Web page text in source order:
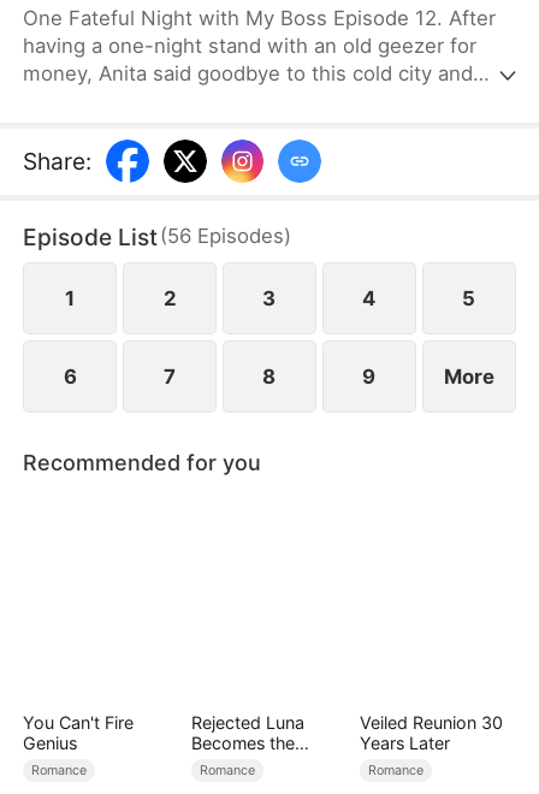
One Fateful Night with My Boss Episode 12. After
having a one-night stand with an old geezer for
money, Anita said goodbye to this cold city and
Tristan, who later turns out to be her new boss.
Before she knows it, her son starts calling this
Share:
Episode List(56 Episodes)
1 2 3 4 5
6 7 8 9 More
Recommended for you
You Can't Fire
Genius
Romance
Rejected Luna
Becomes the
Supreme Alpha
Romance
Veiled Reunion 30
Years Later
Romance